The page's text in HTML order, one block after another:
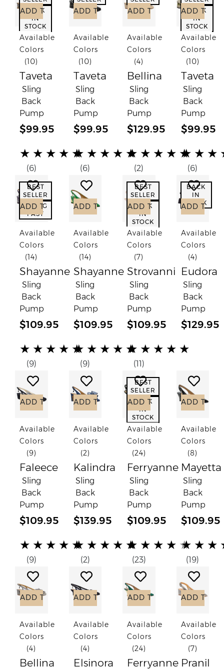
BACK
IN
STOCK
ADD TO CART
Available
Colors
(10)
Taveta
Sling
Back
Pump
$99.95
(*)
★
(*) ★
(*) ★
(*) ★
(*) ★
(6)
ADD TO CART
Available
Colors
(10)
Taveta
Sling
Back
Pump
$99.95
(*)
★
(*) ★
(*) ★
(*) ★
(*) ★
(6)
ADD TO CART
Available
Colors
(4)
Bellina
Sling
Back
Pump
$129.95
(*)
★
(*) ★
(*) ★
(*) ★
(*) ★
(2)
BACK
IN
STOCK
ADD TO
Available
Colors
(10)
Taveta
Sling
Back
Pump
$99.95
(*)
★
(*) ★
(*) ★
(*)
(*)
(6)
BEST
SELLER
GOING
FAST
Add to Wish List
ADD TO CART
Available
Colors
(14)
Shayanne
Sling
Back
Pump
$109.95
(*)
★
(*) ★
(*) ★
(*) ★
(*) ★
(9)
Add to Wish List
ADD TO CART
Available
Colors
(14)
Shayanne
Sling
Back
Pump
$109.95
(*)
★
(*) ★
(*) ★
(*) ★
(*) ★
(9)
BEST
SELLER
BACK
IN
STOCK
Add to Wish List
ADD TO CART
Available
Colors
(7)
Strovanni
Sling
Back
Pump
$109.95
(*)
★
(*) ★
(*) ★
(*) ★
(*) ★
(11)
BACK
IN
STOCK
Add
ADD TO
Available
Colors
(4)
Eudora
Sling
Back
Pump
$129.95
Add to Wish List
ADD TO CART
Available
Colors
(9)
Faleece
Sling
Back
Pump
$109.95
(*)
★
(*) ★
(*) ★
(*) ★
(*) ★
(9)
Add to Wish List
ADD TO CART
Available
Colors
(2)
Kalindra
Sling
Back
Pump
$139.95
(*)
★
(*) ★
(*) ★
(*) ★
(*) ★
(2)
BEST
SELLER
BACK
IN
STOCK
Add to Wish List
ADD TO CART
Available
Colors
(24)
Ferryanne
Sling
Back
Pump
$109.95
(*)
★
(*) ★
(*) ★
(*) ★
(*) ★
(23)
ADD TO
Available
Colors
(8)
Mayetta
Sling
Back
Pump
$109.95
(*)
★
(*) ★
(*) ★
(*)
(*)
(19)
Add to Wish List
ADD TO CART
Available
Colors
(4)
Bellina
Add to Wish List
ADD TO CART
Available
Colors
(4)
Elsinora
Add to Wish List
ADD TO CART
Available
Colors
(24)
Ferryanne
ADD TO
Available
Colors
(7)
Pranil